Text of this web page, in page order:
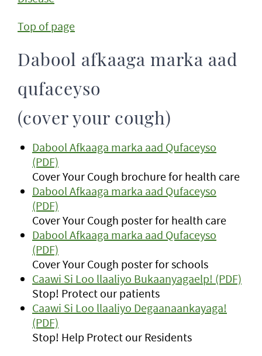
Top of page
Dabool afkaaga marka aad
qufaceyso
(cover your cough)
Dabool Afkaaga marka aad Qufaceyso
(PDF)
Cover Your Cough brochure for health care
Dabool Afkaaga marka aad Qufaceyso
(PDF)
Cover Your Cough poster for health care
Dabool Afkaaga marka aad Qufaceyso
(PDF)
Cover Your Cough poster for schools
Caawi Si Loo llaaliyo Bukaanyagaelp! (PDF)
Stop! Protect our patients
Caawi Si Loo llaaliyo Degaanaankayaga!
(PDF)
Stop! Help Protect our Residents